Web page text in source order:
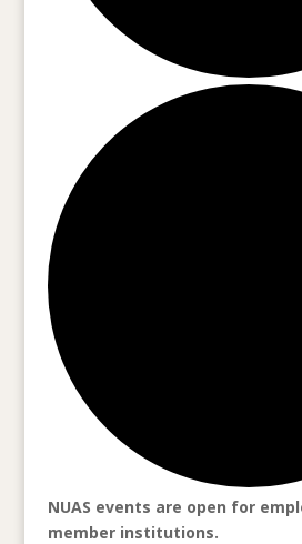
NUAS events are open for
member institutions.